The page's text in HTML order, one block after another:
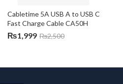
Cabletime 5A USB A to USB C
Fast Charge Cable CA50H
₨1,999 ₨2,500